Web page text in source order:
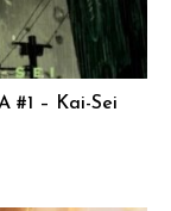
#1 – Kai-Sei